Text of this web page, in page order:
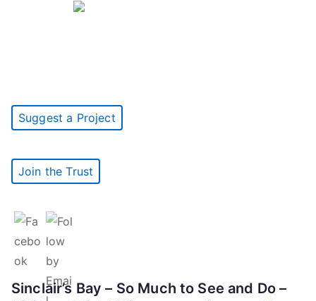
Suggest a Project
Join the Trust
Sinclair’s Bay – So Much to See and Do –